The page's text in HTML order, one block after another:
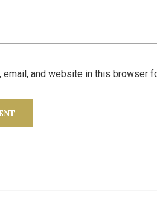
email, and website in this browser